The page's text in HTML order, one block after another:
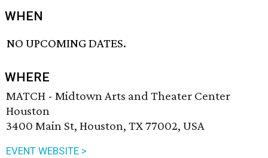
WHEN
NO UPCOMING DATES.
WHERE
MATCH - Midtown Arts and Theater Center
Houston
3400 Main St, Houston, TX 77002, USA
EVENT WEBSITE >